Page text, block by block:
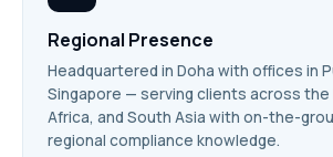
Regional Presence
Headquartered in Doha with offices in
Singapore — serving clients across the
Africa, and South Asia with on-the-
regional compliance knowledge.